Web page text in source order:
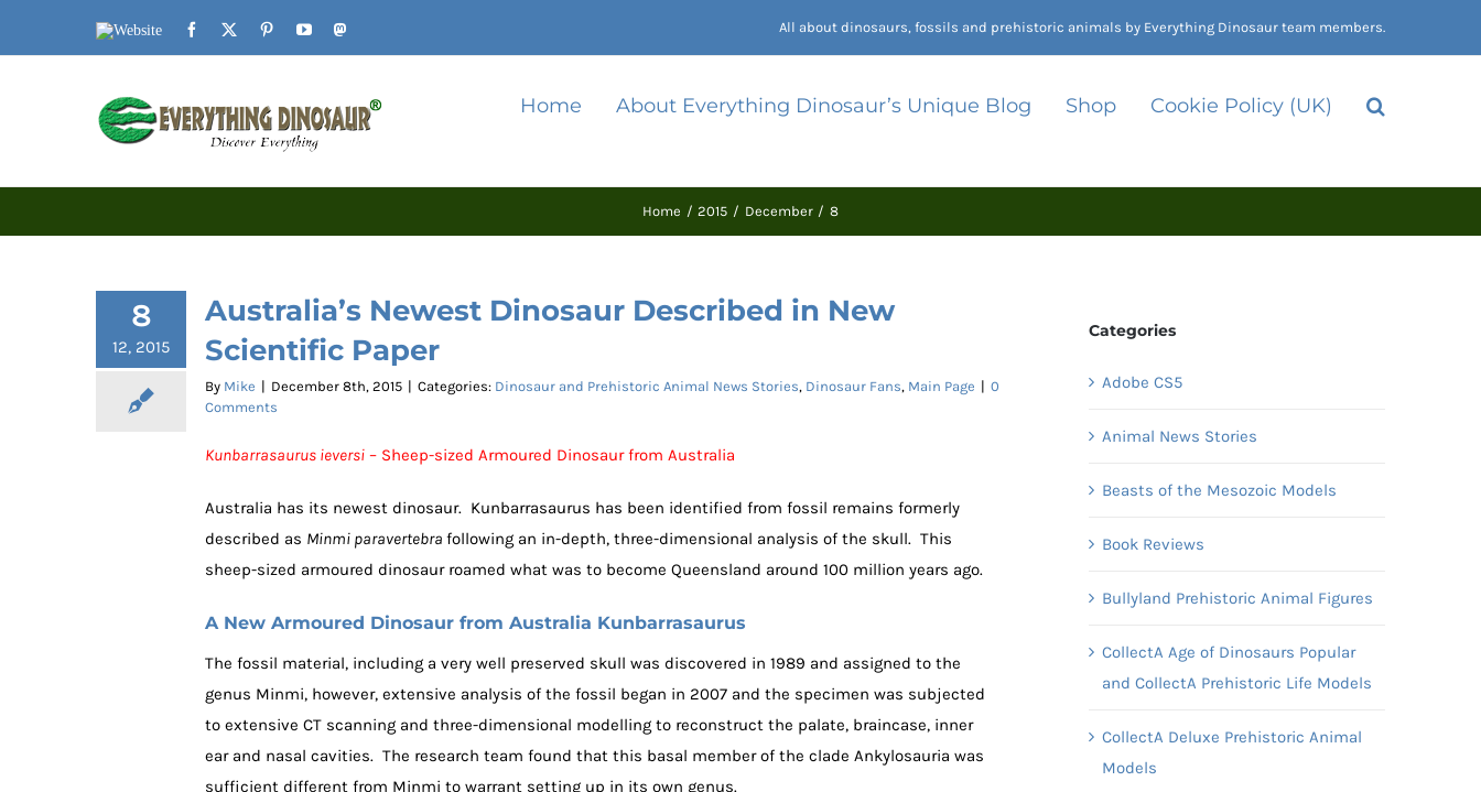
Website Facebook PinterestYouTube All about dinosaurs, fossils and prehistoric animals by Everything Dinosaur team members.
Home About Everything Dinosaur’s Unique Blog Shop Cookie Policy (UK)
Home 2015 December 8
8
12, 2015
Australia’s Newest Dinosaur Described in New
Scientific Paper
By Mike | December 8th, 2015 | Categories: Dinosaur and Prehistoric Animal News Stories, Dinosaur Fans, Main Page | 0
Comments
Kunbarrasaurus ieversi – Sheep-sized Armoured Dinosaur from Australia
Australia has its newest dinosaur. Kunbarrasaurus has been identified from fossil remains formerly
described as Minmi paravertebra following an in-depth, three-dimensional analysis of the skull. This
sheep-sized armoured dinosaur roamed what was to become Queensland around 100 million years ago.
A New Armoured Dinosaur from Australia Kunbarrasaurus
The fossil material, including a very well preserved skull was discovered in 1989 and assigned to the
genus Minmi, however, extensive analysis of the fossil began in 2007 and the specimen was subjected
to extensive CT scanning and three-dimensional modelling to reconstruct the palate, braincase, inner
ear and nasal cavities. The research team found that this basal member of the clade Ankylosauria was
sufficient different from Minmi to warrant setting up in its own genus.
Categories
Adobe CS5
Animal News Stories
Beasts of the Mesozoic Models
Book Reviews
Bullyland Prehistoric Animal Figures
CollectA Age of Dinosaurs Popular
and CollectA Prehistoric Life Models
CollectA Deluxe Prehistoric Animal
Models